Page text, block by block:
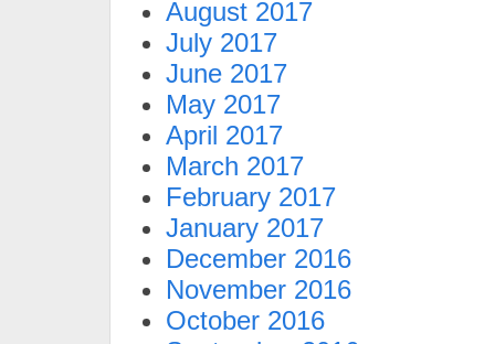
August 2017
July 2017
June 2017
May 2017
April 2017
March 2017
February 2017
January 2017
December 2016
November 2016
October 2016